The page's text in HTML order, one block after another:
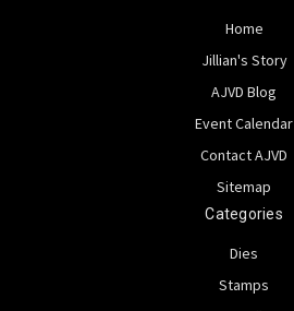
Home
Jillian's Story
AJVD Blog
Event Calendar
Contact AJVD
Sitemap
Categories
Dies
Stamps